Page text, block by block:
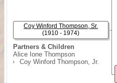
Partners & Children
Alice Ione Thompson
Coy Winford Thompson, Jr.
Coy Winford Thompson, Sr.
(1910 - 1974)